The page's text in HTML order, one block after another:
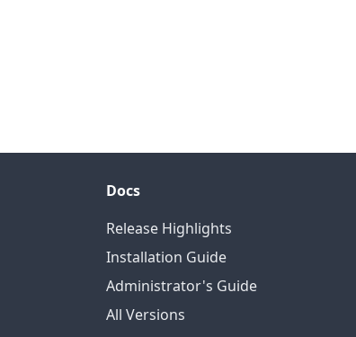
Docs
Release Highlights
Installation Guide
Administrator's Guide
All Versions